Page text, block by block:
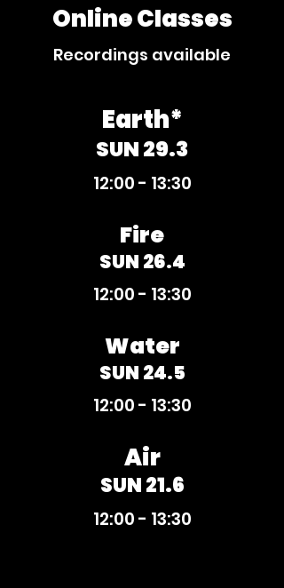
Online Classes
Recordings available
Earth*
SUN 29.3
12:00 - 13:30
Fire
SUN 26.4
12:00 - 13:30
Water
SUN 24.5
12:00 - 13:30
Air
SUN 21.6
12:00 - 13:30